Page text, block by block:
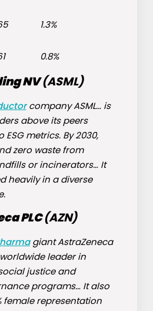
1.3%
0.8%
NV(ASML)
company ASML… is
above its peers
metrics. By 2030,
zero waste from
or incinerators… It
heavily in a diverse
PLC(AZN)
giant AstraZeneca
leader in
justice and
programs… It also
female representation